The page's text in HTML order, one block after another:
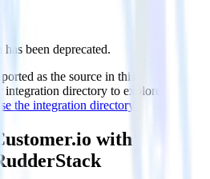
been deprecated.
as the source in this
directory to explore
the integration directory.
with